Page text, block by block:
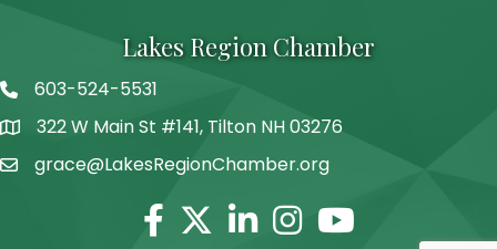
Lakes Region Chamber
Telephone
603-524-5531
Address322 W Main St #141, Tilton NH 03276
grace@LakesRegionChamber.org
Facebook
TwitterLinkedinInstagram
Youtube